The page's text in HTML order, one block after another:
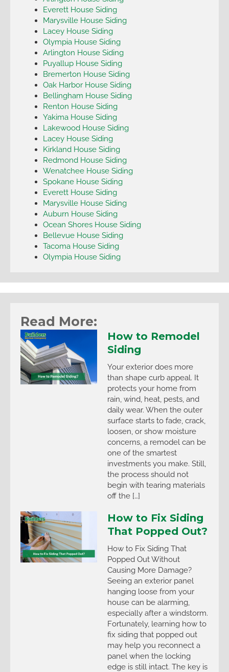
Everett House Siding
Marysville House Siding
Lacey House Siding
Olympia House Siding
Arlington House Siding
Puyallup House Siding
Bremerton House Siding
Oak Harbor House Siding
Bellingham House Siding
Renton House Siding
Yakima House Siding
Lakewood House Siding
Lacey House Siding
Kirkland House Siding
Redmond House Siding
Wenatchee House Siding
Spokane House Siding
Everett House Siding
Marysville House Siding
Auburn House Siding
Ocean Shores House Siding
Bellevue House Siding
Tacoma House Siding
Olympia House Siding
Read More:
How to Remodel
Siding
Your exterior does more
than shape curb appeal. It
protects your home from
rain, wind, heat, pests, and
daily wear. When the outer
surface starts to fade, crack,
loosen, or show moisture
concerns, a remodel can be
one of the smartest
investments you make. Still,
the process should not
begin with tearing materials
off the […]
How to Fix Siding
That Popped Out?
How to Fix Siding That
Popped Out Without
Causing More Damage?
Seeing an exterior panel
hanging loose from your
house can be alarming,
especially after a windstorm.
Fortunately, learning how to
fix siding that popped out
may help you reconnect a
panel when the locking
edge is still intact. The key is